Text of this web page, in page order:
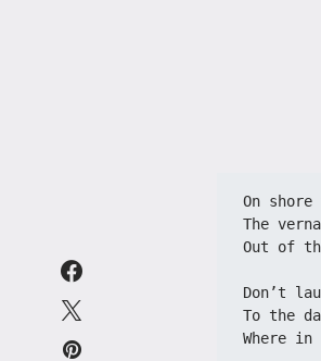
On
​​The
​​Out of
​​Don’t
​​To the
​​Where